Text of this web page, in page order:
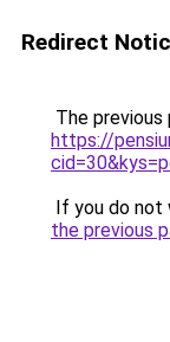
Redirect
The previous
https://
If you do not
the previous